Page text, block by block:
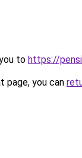
to https://
page, you can